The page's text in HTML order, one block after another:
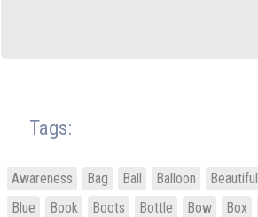
Tags:
Awareness Bag Ball Balloon Beautiful
Blue
Book Boots Bottle Bow Box